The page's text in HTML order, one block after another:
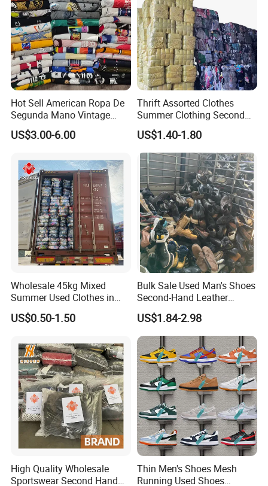
Hot Sell American Ropa De
Segunda Mano Vintage
Sportwears Import Us Brand
Original Used Clothing Bales
US$3.00-6.00
Thrift Assorted Clothes
Summer Clothing Second
Hand Female Male Clothes
Bale
US$1.40-1.80
Wholesale 45kg Mixed
Summer Used Clothes in
Bales Adult Children Second
Hand Clothes Used Clothing
US$0.50-1.50
Bulk Sale Used Man's Shoes
Second-Hand Leather
Sneakers Shoes
US$1.84-2.98
High Quality Wholesale
Sportswear Second Hand
Thin Men's Shoes Mesh
Running Used Shoes